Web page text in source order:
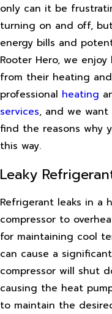
only can it be
turning on and off,
energy bills and
Rooter Hero, we
from their heating
professional heating
services, and we want
find the reasons why
this way.
Leaky
Refrigerant leaks in a
compressor to
for maintaining cool
can cause a
compressor will shut
causing the heat
to maintain the